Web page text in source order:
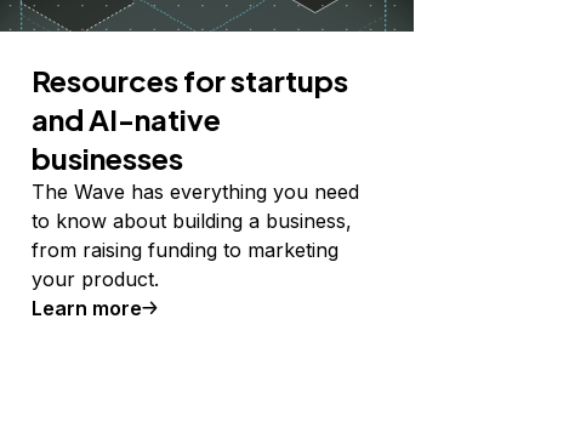
Resources for startups
and AI-native
businesses
The Wave has everything you need
to know about building a business,
from raising funding to marketing
your product.
Learn more